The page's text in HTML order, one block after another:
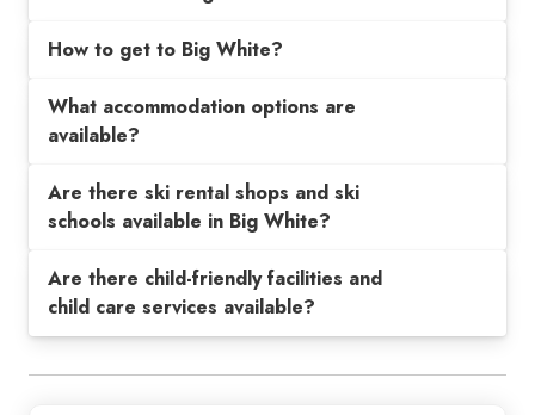
How to get to Big White?
What accommodation options are
available?
Are there ski rental shops and ski
schools available in Big White?
Are there child-friendly facilities and
child care services available?